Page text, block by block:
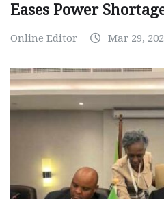
Eases Power
Online Editor Mar 29,